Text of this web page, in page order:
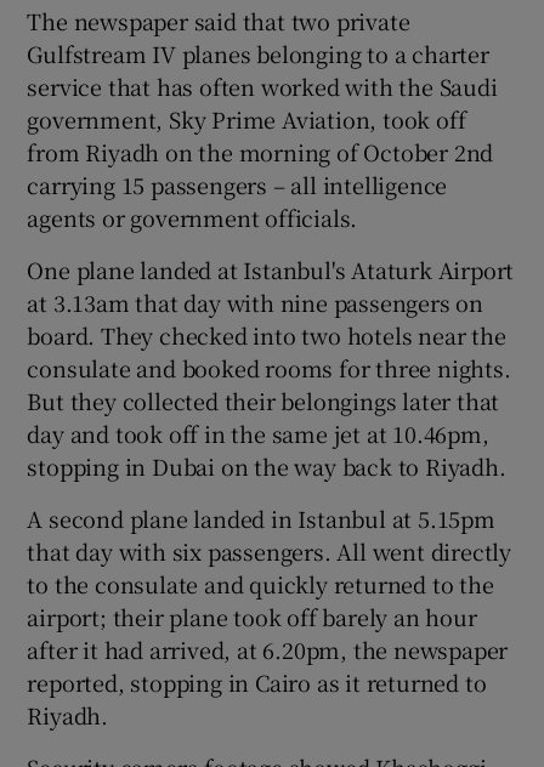
The newspaper said that two private
Gulfstream IV planes belonging to a charter
service that has often worked with the Saudi
government, Sky Prime Aviation, took off
from Riyadh on the morning of October 2nd
carrying 15 passengers – all intelligence
agents or government officials.
One plane landed at Istanbul's Ataturk Airport
at 3.13am that day with nine passengers on
board. They checked into two hotels near the
consulate and booked rooms for three nights.
But they collected their belongings later that
day and took off in the same jet at 10.46pm,
stopping in Dubai on the way back to Riyadh.
A second plane landed in Istanbul at 5.15pm
that day with six passengers. All went directly
to the consulate and quickly returned to the
airport; their plane took off barely an hour
after it had arrived, at 6.20pm, the newspaper
reported, stopping in Cairo as it returned to
Riyadh.